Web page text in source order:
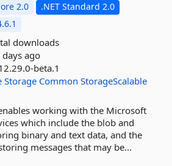
2.0
.NET Standard 2.0
downloads
days ago
beta.1
Storage Common StorageScalable
working with the Microsoft
which include the blob and
binary and text data, and the
messages that may be...